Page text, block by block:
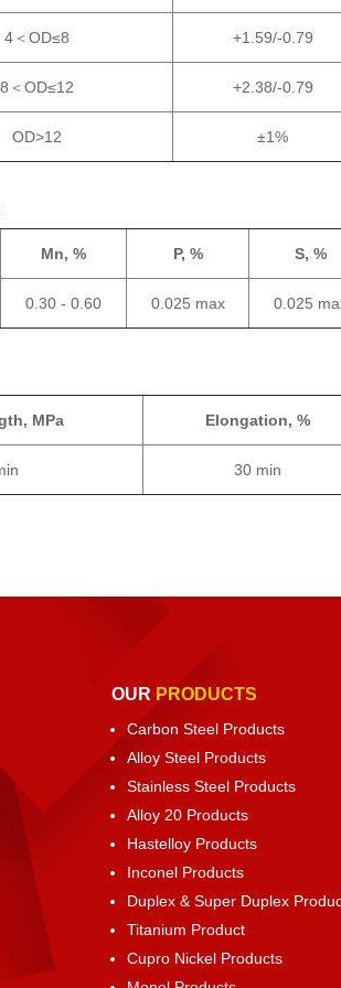
4＜OD≤8
+1.59/-0.79
8＜OD≤12 +2.38/-0.79
OD>12 ±1%
Mn, % P, % S, %
0.30 - 0.60 0.025 max 0.025
MPa Elongation, %
30 min
OUR PRODUCTS
Carbon Steel Products
Alloy Steel Products
Stainless Steel Products
Alloy 20 Products
Hastelloy Products
Inconel Products
Duplex & Super Duplex
Titanium Product
Cupro Nickel Products